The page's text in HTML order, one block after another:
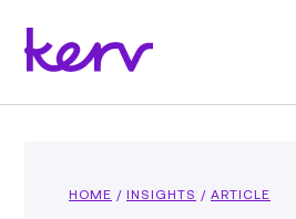
HOME / INSIGHTS / ARTICLE